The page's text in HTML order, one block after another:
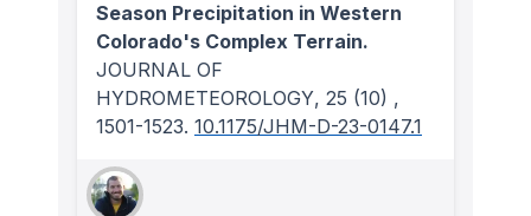
Season Precipitation in Western
Colorado's Complex Terrain.
JOURNAL OF
HYDROMETEOROLOGY, 25 (10) ,
1501-1523. 10.1175/JHM-D-23-0147.1